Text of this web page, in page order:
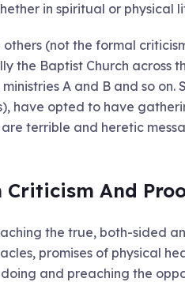
in spiritual or physical
(not the formal
the Baptist Church across
A and B and so
have opted to have
terrible and heretic
And
the true, both-sided
promises of physical
and preaching the